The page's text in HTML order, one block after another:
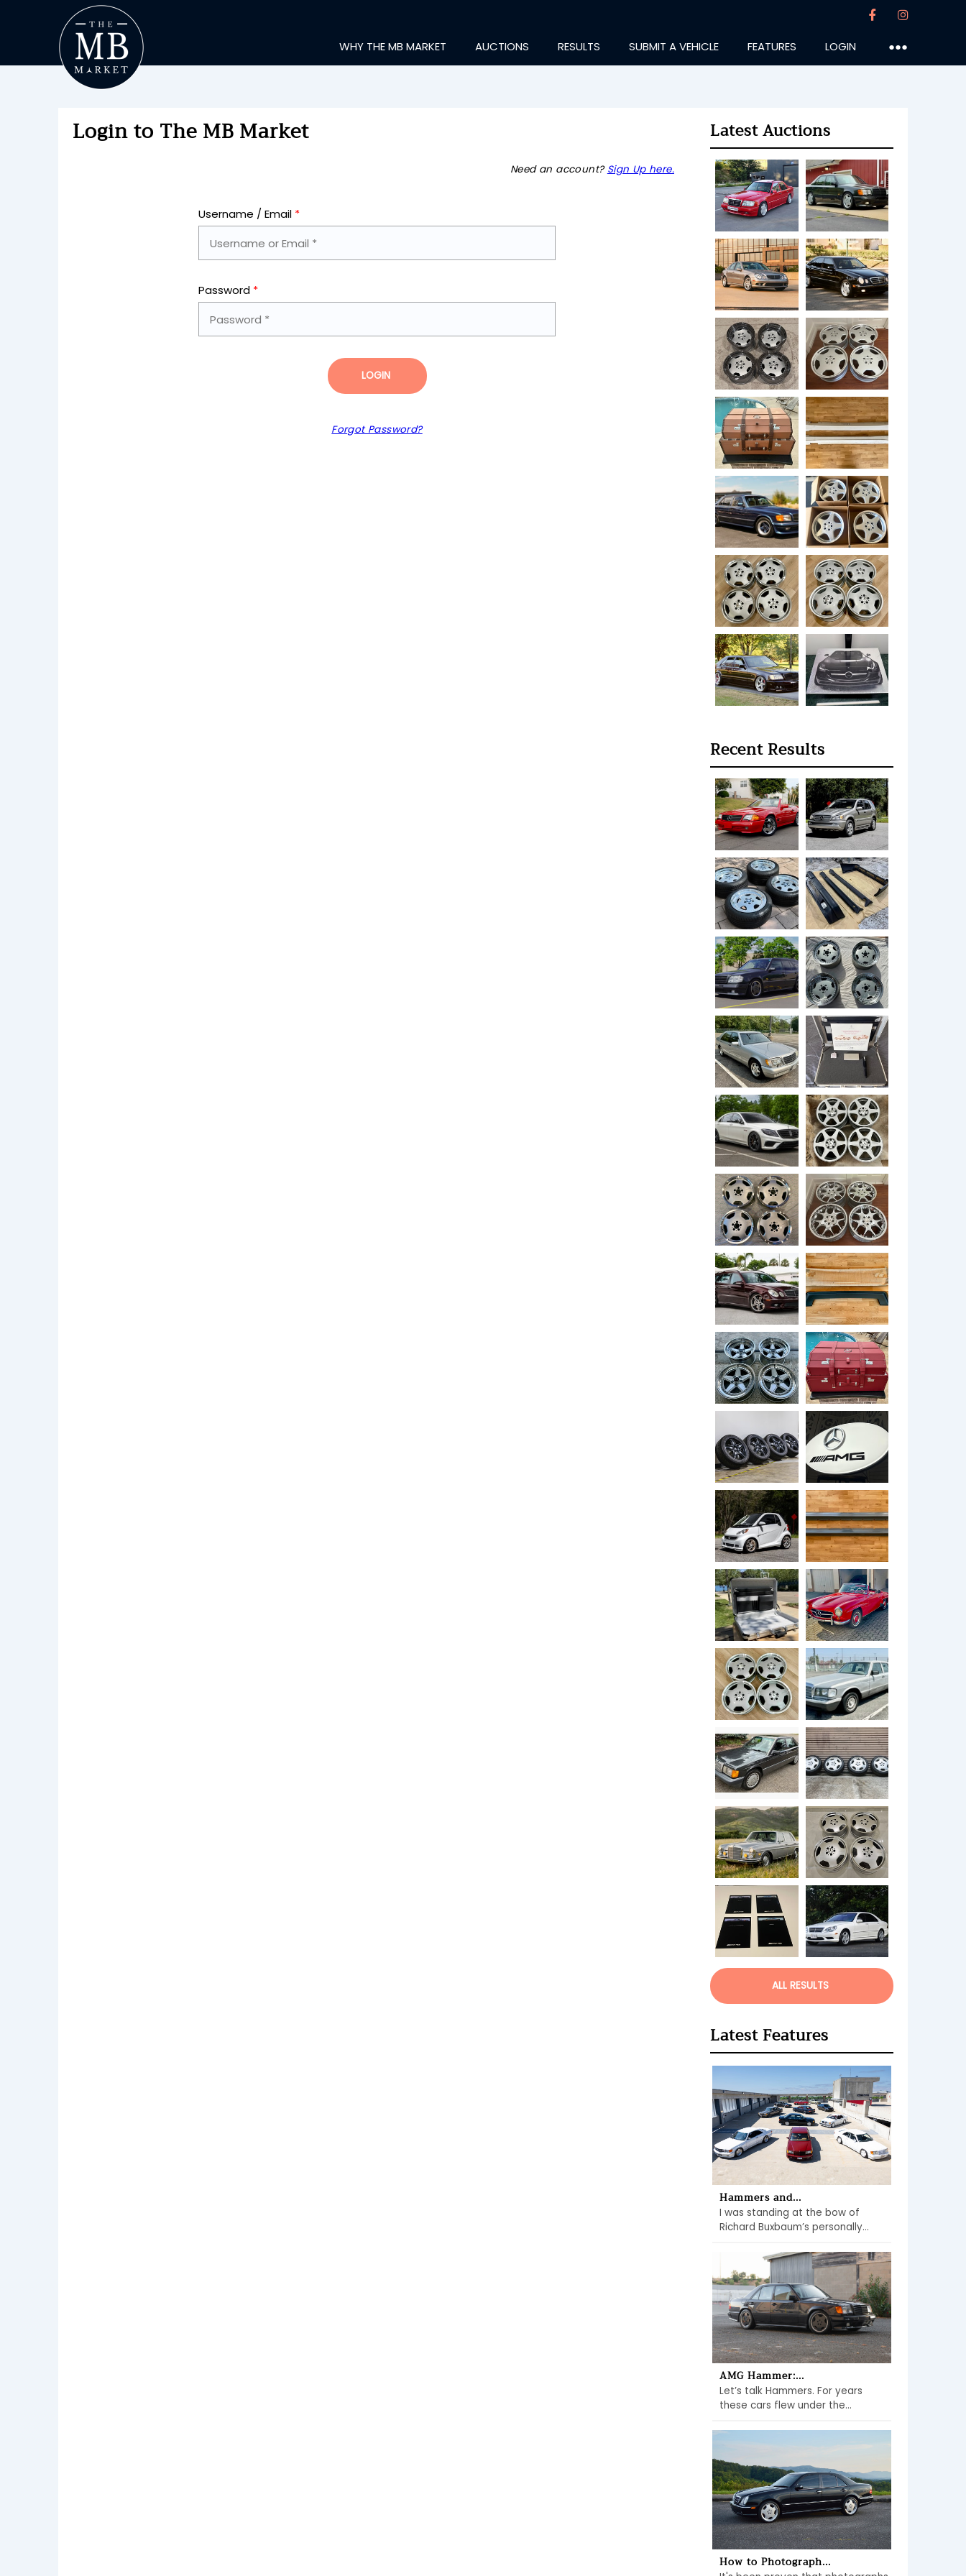
WHY THE MB MARKET AUCTIONS RESULTS SUBMIT A VEHICLE FEATURES LOGIN ●●●
Login to The MB Market
Need an account? Sign Up here.
Username / Email *
Password *
LOGIN
Forgot Password?
Latest Auctions
Recent Results
ALL RESULTS
Latest Features
Hammers and...
I was standing at the bow of
Richard Buxbaum’s personally...
AMG Hammer:...
Let’s talk Hammers. For years
these cars flew under the...
How to Photograph...